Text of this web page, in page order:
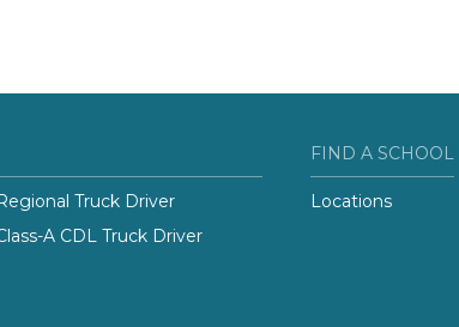
Truck Driver
A CDL Truck Driver
FIND A SCHOOL
Locations